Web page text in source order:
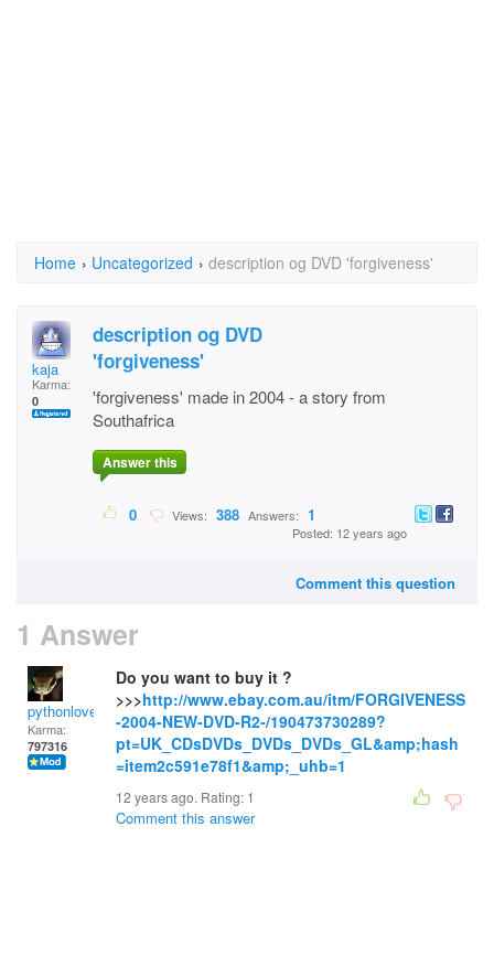
Home › Uncategorized › description og DVD 'forgiveness'
kaja
Karma:
0
description og DVD
'forgiveness'
'forgiveness' made in 2004 - a story from
Southafrica
Answer this
0 Views: 388 Answers: 1
Posted: 12 years ago
Comment this question
1 Answer
pythonlover
Karma:
797316
Do you want to buy it ?
>>>http://www.ebay.com.au/itm/FORGIVENESS
-2004-NEW-DVD-R2-/190473730289?
pt=UK_CDsDVDs_DVDs_DVDs_GL&amp;hash
=item2c591e78f1&amp;_uhb=1
12 years ago. Rating: 1
Comment this answer